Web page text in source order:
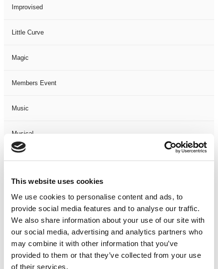
This website uses cookies
We use cookies to personalise content and ads, to
provide social media features and to analyse our traffic.
We also share information about your use of our site with
our social media, advertising and analytics partners who
may combine it with other information that you’ve
provided to them or that they’ve collected from your use
of their services.
Improvised
Little Curve
Magic
Members Event
Music
Musical
Not Classified
One Night
One-Man-Show
Opera
Physical Theatre